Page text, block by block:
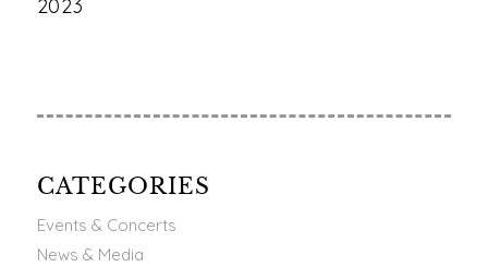
2023
CATEGORIES
Events & Concerts
News & Media